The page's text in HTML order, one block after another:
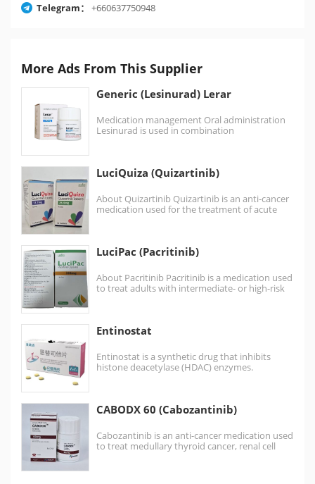
Telegram：
+660637750948
More Ads From This Supplier
Generic (Lesinurad) Lerar
Medication management Oral administration
Lesinurad is used in combination
LuciQuiza (Quizartinib)
About Quizartinib Quizartinib is an anti-cancer
medication used for the treatment of acute
LuciPac (Pacritinib)
About Pacritinib Pacritinib is a medication used
to treat adults with intermediate- or high-risk
Entinostat
Entinostat is a synthetic drug that inhibits
histone deacetylase (HDAC) enzymes.
CABODX 60 (Cabozantinib)
Cabozantinib is an anti-cancer medication used
to treat medullary thyroid cancer, renal cell